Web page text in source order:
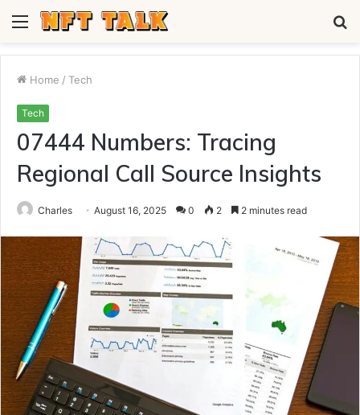
Menu
Home / Tech
Tech
07444 Numbers: Tracing
Regional Call Source Insights
Charles August 16, 2025 0 2 2 minutes read